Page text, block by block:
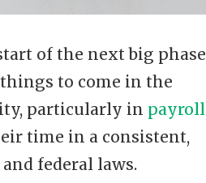
of the next big phase
to come in the
particularly in payroll
time in a consistent,
federal laws.